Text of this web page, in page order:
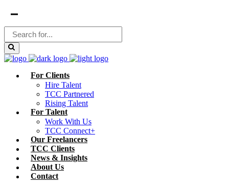
For Clients
Hire Talent
TCC Partnered
Rising Talent
For Talent
Work With Us
TCC Connect+
Our Freelancers
TCC Clients
News & Insights
About Us
Contact